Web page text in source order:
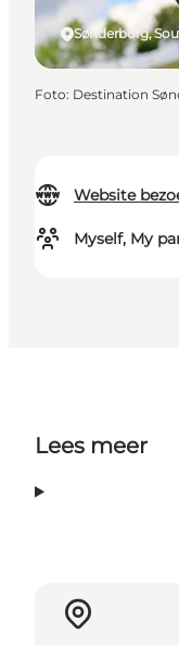
Website
Myself, My
Sønderborg,
Foto: Destination
Lees meer